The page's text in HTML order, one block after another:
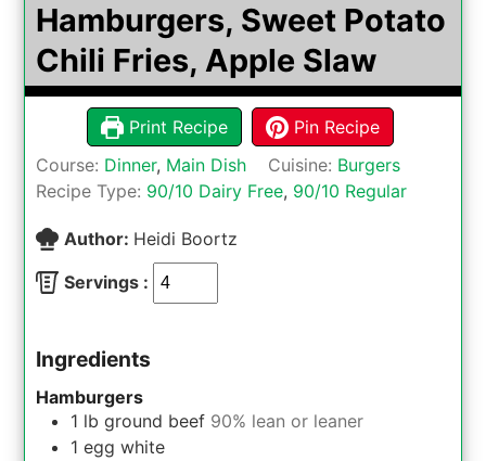
Hamburgers, Sweet Potato
Chili Fries, Apple Slaw
Print Recipe
Pin Recipe
Course: Dinner, Main Dish Cuisine: Burgers
Recipe Type: 90/10 Dairy Free, 90/10 Regular
Author: Heidi Boortz
Servings :
Ingredients
Hamburgers
1 lb ground beef 90% lean or leaner
1 egg white